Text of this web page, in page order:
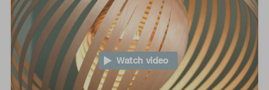
Watch video